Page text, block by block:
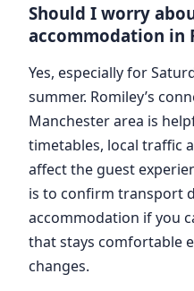
Should I worry
accommodation in
Yes, especially for
summer. Romiley’s
Manchester area is
timetables, local traffic
affect the guest
is to confirm transport
accommodation if you
that stays comfortable
changes.